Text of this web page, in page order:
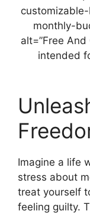
monthly-
alt=”Free
intended
Imagine a life
stress about
treat yourself
feeling guilty.